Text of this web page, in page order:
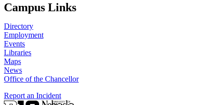
Campus Links
Directory
Employment
Events
Libraries
Maps
News
Office of the Chancellor
Report an Incident